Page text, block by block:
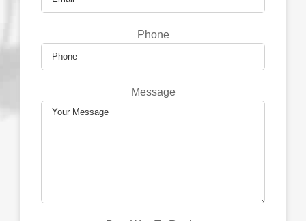
Phone
Message